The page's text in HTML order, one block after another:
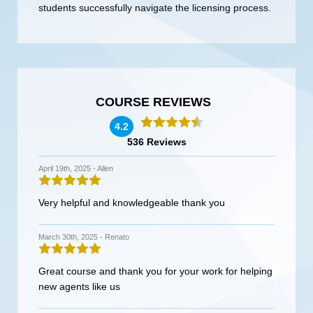
students successfully navigate the licensing process.
COURSE REVIEWS
4.2
536 Reviews
April 19th, 2025 - Allen
Very helpful and knowledgeable thank you
March 30th, 2025 - Renato
Great course and thank you for your work for helping
new agents like us